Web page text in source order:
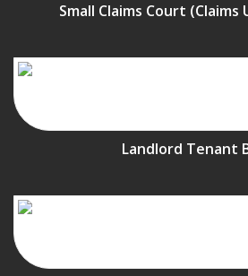
Small Claims Court (Claims
Landlord Tenant